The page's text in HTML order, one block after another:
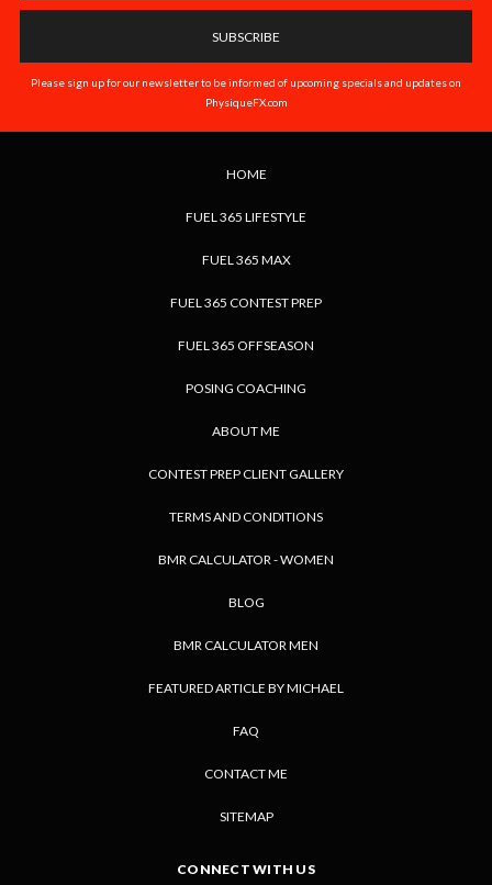
Please sign up for our newsletter to be informed of upcoming specials and updates on
PhysiqueFX.com
HOME
FUEL 365 LIFESTYLE
FUEL 365 MAX
FUEL 365 CONTEST PREP
FUEL 365 OFFSEASON
POSING COACHING
ABOUT ME
CONTEST PREP CLIENT GALLERY
TERMS AND CONDITIONS
BMR CALCULATOR - WOMEN
BLOG
BMR CALCULATOR MEN
FEATURED ARTICLE BY MICHAEL
FAQ
CONTACT ME
SITEMAP
CONNECT WITH US